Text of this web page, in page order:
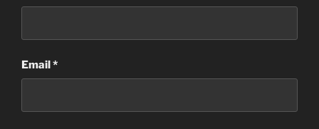
Email*